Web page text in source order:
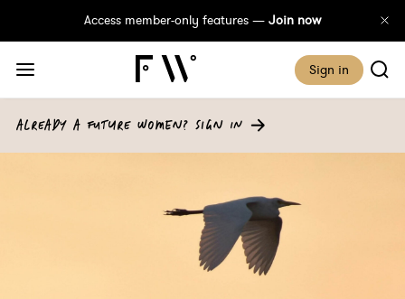
Access member-only features — Join now
Sign in
ALREADY A FUTURE WOMEN? SIGN IN